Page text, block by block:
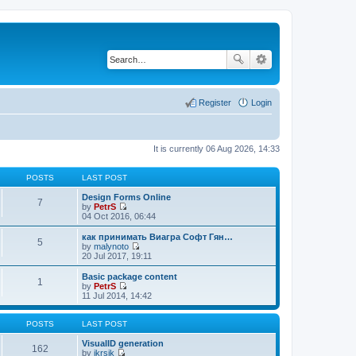
Login
Register
It is currently 06 Aug 2026, 14:33
POSTS LAST POST
7
Design Forms Online
by PetrS
V
i
e
w
t
h
l
a
e
o
04 Oct 2016, 06:44
5
как принимать Виагра Софт Гян…
by malynoto
V
i
e
w
t
h
e
t
e
20 Jul 2017, 19:11
1
Basic package content
by PetrS
V
i
e
t
h
11 Jul 2014, 14:42
POSTS LAST POST
162
VisualID generation
by jkrsik